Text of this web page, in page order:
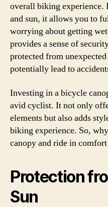
overall biking
and sun, it allows you to
worrying about getting
provides a sense of
protected from
potentially lead to
Investing in a bicycle
avid cyclist. It not only
elements but also adds
biking experience. So,
canopy and ride in
Protection
Sun